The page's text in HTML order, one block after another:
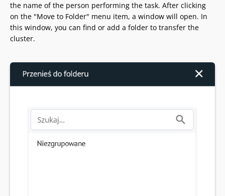
the name of the person performing the task. After clicking
on the "Move to Folder" menu item, a window will open. In
this window, you can find or add a folder to transfer the
cluster.